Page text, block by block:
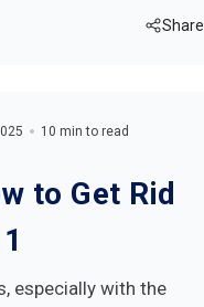
Share
10 min to read
to Get Rid
especially with the